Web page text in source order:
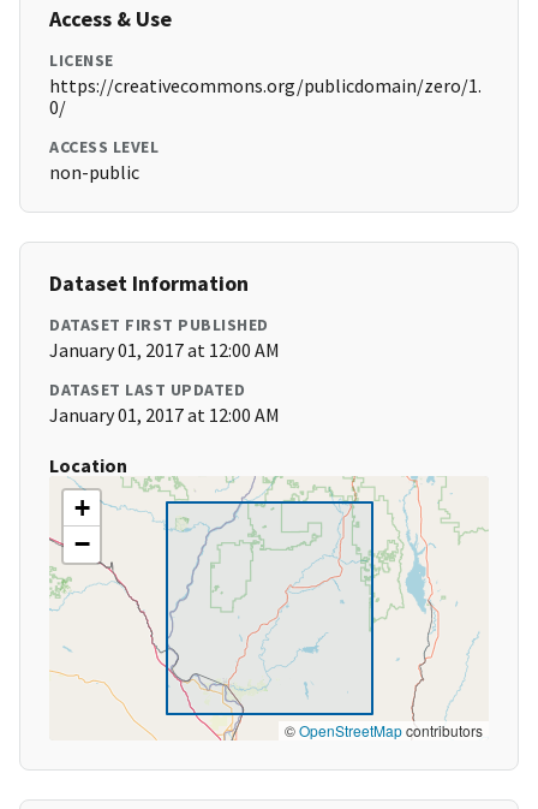
Access & Use
LICENSE
https://creativecommons.org/publicdomain/zero/1.
0/
ACCESS LEVEL
non-public
Dataset Information
DATASET FIRST PUBLISHED
January 01, 2017 at 12:00 AM
DATASET LAST UPDATED
January 01, 2017 at 12:00 AM
Location
+
−
©OpenStreetMapcontributors